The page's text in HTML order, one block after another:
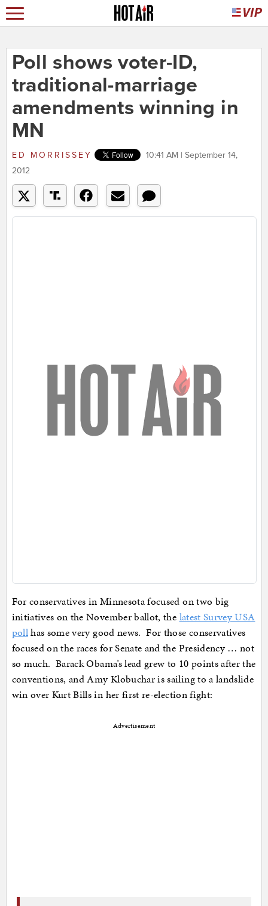
Poll shows voter-ID,
traditional-marriage
amendments winning in
MN
ED MORRISSEY
10:41 AM | September 14,
2012
For conservatives in Minnesota focused on two big
initiatives on the November ballot, the latest Survey USA
pollhas some very good news. For those conservatives
focused on the races for Senate and the Presidency … not
so much. Barack Obama’s lead grew to 10 points after the
conventions, and Amy Klobuchar is sailing to a landslide
win over Kurt Bills in her first re-election fight:
Advertisement